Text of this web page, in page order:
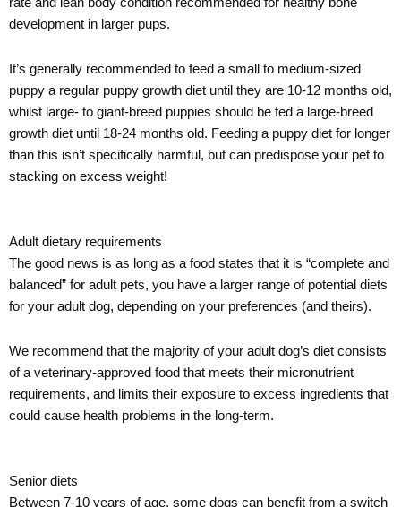
development in larger pups.
It’s generally recommended to feed a small to medium-sized
puppy a regular puppy growth diet until they are 10-12 months old,
whilst large- to giant-breed puppies should be fed a large-breed
growth diet until 18-24 months old. Feeding a puppy diet for longer
than this isn’t specifically harmful, but can predispose your pet to
stacking on excess weight!
Adult dietary requirements
The good news is as long as a food states that it is “complete and
balanced” for adult pets, you have a larger range of potential diets
for your adult dog, depending on your preferences (and theirs).
We recommend that the majority of your adult dog’s diet consists
of a veterinary-approved food that meets their micronutrient
requirements, and limits their exposure to excess ingredients that
could cause health problems in the long-term.
Senior diets